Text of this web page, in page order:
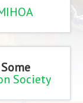
Society